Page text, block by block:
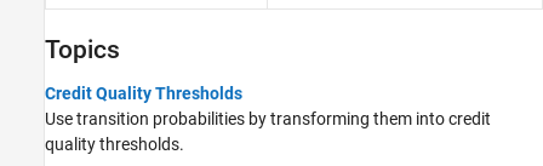
Topics
Credit Quality Thresholds
Use transition probabilities by transforming them into credit
quality thresholds.